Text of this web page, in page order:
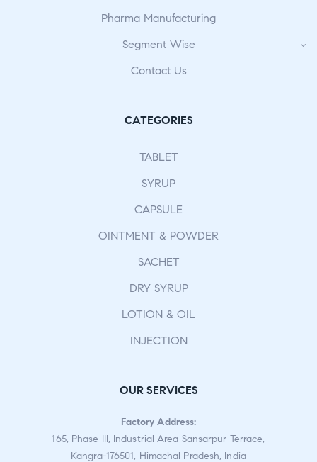
Pharma Manufacturing
Segment Wise
Contact Us
CATEGORIES
TABLET
SYRUP
CAPSULE
OINTMENT & POWDER
SACHET
DRY SYRUP
LOTION & OIL
INJECTION
OUR SERVICES
Factory Address:
165, Phase III, Industrial Area Sansarpur Terrace,
Kangra-176501, Himachal Pradesh, India